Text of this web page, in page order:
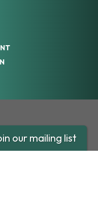
our mailing list